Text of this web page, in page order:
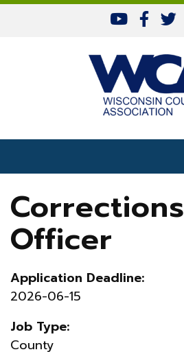
Skip to content
Corrections
Officer
Application Deadline:
2026-06-15
Job Type:
County